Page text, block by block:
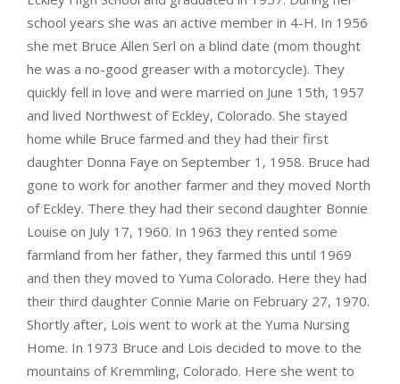
school years she was an active member in 4-H. In 1956
she met Bruce Allen Serl on a blind date (mom thought
he was a no-good greaser with a motorcycle). They
quickly fell in love and were married on June 15th, 1957
and lived Northwest of Eckley, Colorado. She stayed
home while Bruce farmed and they had their first
daughter Donna Faye on September 1, 1958. Bruce had
gone to work for another farmer and they moved North
of Eckley. There they had their second daughter Bonnie
Louise on July 17, 1960. In 1963 they rented some
farmland from her father, they farmed this until 1969
and then they moved to Yuma Colorado. Here they had
their third daughter Connie Marie on February 27, 1970.
Shortly after, Lois went to work at the Yuma Nursing
Home. In 1973 Bruce and Lois decided to move to the
mountains of Kremmling, Colorado. Here she went to